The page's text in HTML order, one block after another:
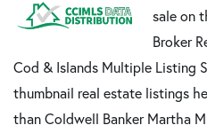
sale on
Broker
Cod & Islands Multiple Listing
thumbnail real estate listings
than Coldwell Banker Martha